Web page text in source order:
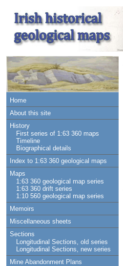
Home
About this site
History
First series of 1:63 360 maps
Timeline
Biographical details
Index to 1:63 360 geological maps
Maps
1:63 360 geological map series
1:63 360 drift series
1:10 560 geological map series
Memoirs
Miscellaneous sheets
Sections
Longitudinal Sections, old series
Longitudinal Sections, new series
Mine Abandonment Plans